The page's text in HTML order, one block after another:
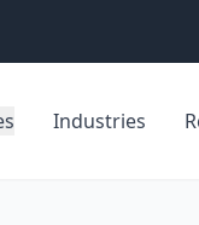
Industries